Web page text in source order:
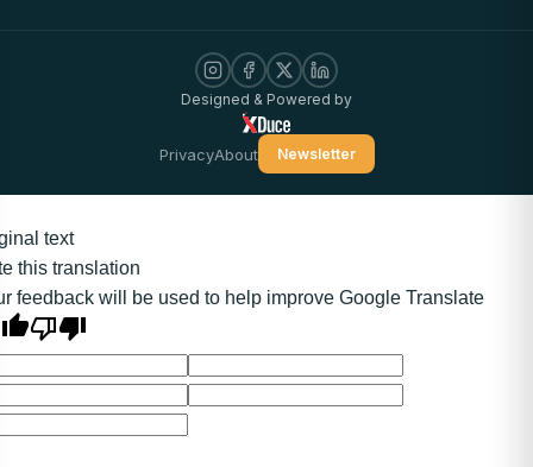
Designed & Powered by
PrivacyAbout Newsletter
text
this translation
feedback will be used to help improve Google Translate